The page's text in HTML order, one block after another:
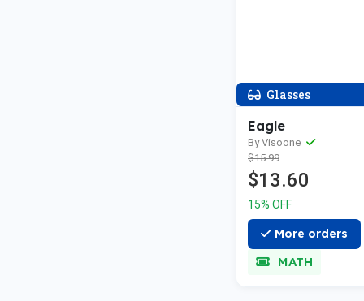
Glasses
Eagle
By Visoone
$15.99
$13.60
15% OFF
More orders
MATH